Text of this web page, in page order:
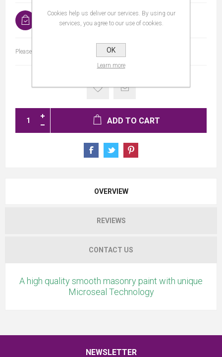
In stock
Please select the address you want to ship to
ADD TO CART
OVERVIEW
REVIEWS
CONTACT US
A high quality smooth masonry paint with unique
Microseal Technology
NEWSLETTER
Cookies help us deliver our services. By using our
services, you agree to our use of cookies.
OK
Learn more